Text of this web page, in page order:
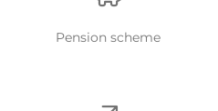
Pension scheme